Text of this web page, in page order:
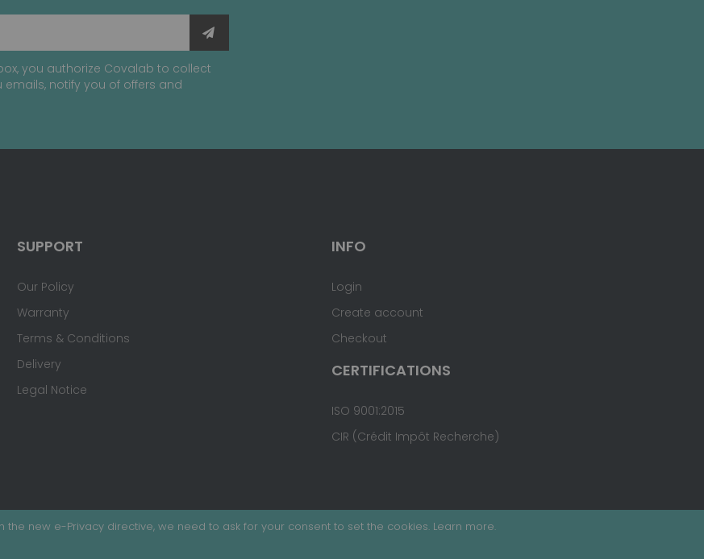
the new e-Privacy directive, we need to ask for your consent to set the cookies. Learn more.
you authorize Covalab to collect
notify you of offers and
SUPPORT
Our Policy
Warranty
Terms & Conditions
Delivery
Legal Notice
INFO
Login
Create account
Checkout
CERTIFICATIONS
ISO 9001:2015
CIR (Crédit Impôt Recherche)